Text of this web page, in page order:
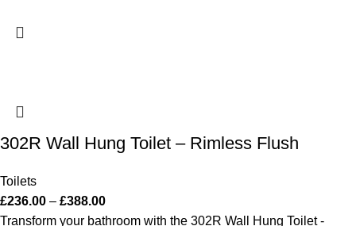
302R Wall Hung Toilet – Rimless Flush
Toilets
£236.00 – £388.00
Transform your bathroom with the 302R Wall Hung Toilet -